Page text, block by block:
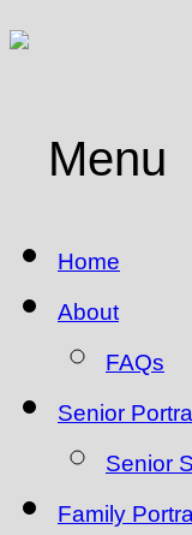
Menu
Home
About
FAQs
Senior
Senior
Family